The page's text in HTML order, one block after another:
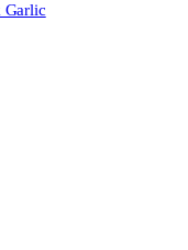
Garlic